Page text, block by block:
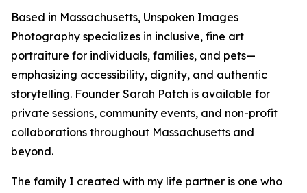
Based in Massachusetts, Unspoken Images
Photography specializes in inclusive, fine art
portraiture for individuals, families, and pets—
emphasizing accessibility, dignity, and authentic
storytelling. Founder Sarah Patch is available for
private sessions, community events, and non-profit
collaborations throughout Massachusetts and
beyond.
The family I created with my life partner is one who